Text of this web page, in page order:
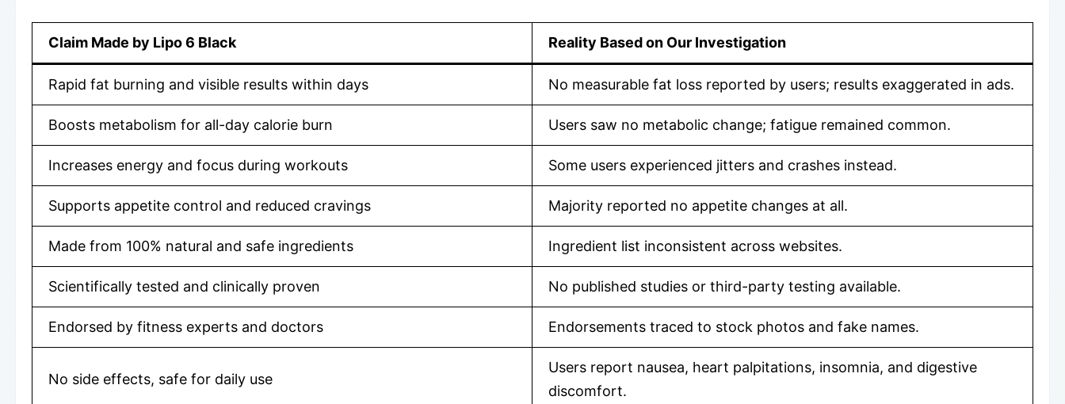
Claim Made by Lipo 6 Black Reality Based on Our Investigation
Rapid fat burning and visible results within days No measurable fat loss reported by users; results exaggerated in ads.
Boosts metabolism for all-day calorie burn Users saw no metabolic change; fatigue remained common.
Increases energy and focus during workouts Some users experienced jitters and crashes instead.
Supports appetite control and reduced cravings Majority reported no appetite changes at all.
Made from 100% natural and safe ingredients Ingredient list inconsistent across websites.
Scientifically tested and clinically proven No published studies or third-party testing available.
Endorsed by fitness experts and doctors Endorsements traced to stock photos and fake names.
No side effects, safe for daily use
Users report nausea, heart palpitations, insomnia, and digestive
discomfort.